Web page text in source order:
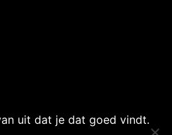
uit dat je dat goed vindt.